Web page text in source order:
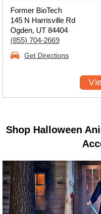
Former BioTech
145 N Harrisville Rd
Ogden, UT 84404
(855) 704-2669
Get Directions
Shop Halloween